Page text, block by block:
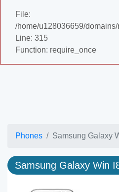
File:
/home/u128036659/
Line: 315
Function: require_once
Phones Samsung Galaxy
Samsung Galaxy Win